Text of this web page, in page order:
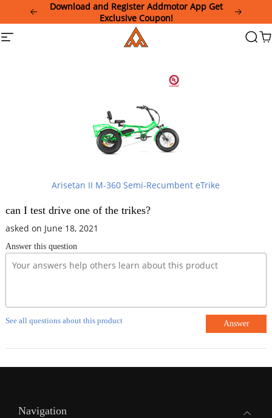
This
website
Download and Register Addmotor App Get
Exclusive Coupon!
Site
Addmotor
Arisetan II M-360 Semi-Recumbent eTrike
can I test drive one of the trikes?
asked on June 18, 2021
Answer this question
See all questions about this product Answer
Navigation